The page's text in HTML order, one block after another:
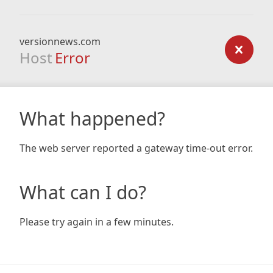
versionnews.com
Host Error
What happened?
The web server reported a gateway time-out error.
What can I do?
Please try again in a few minutes.